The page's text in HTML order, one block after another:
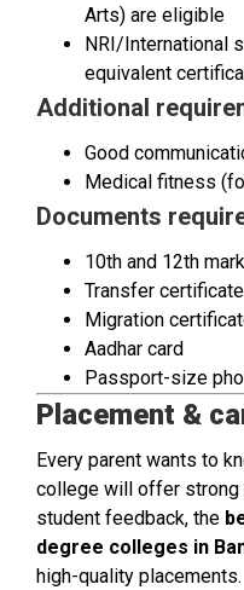
Arts) are eligible
NRI/International
equivalent
Additional
Good
Medical fitness
Documents
10th and 12th
Transfer certificate
Migration
Aadhar card
Passport-size
Placement &
Every parent wants to
college will offer strong
student feedback, the
degree colleges in
high-quality placements.